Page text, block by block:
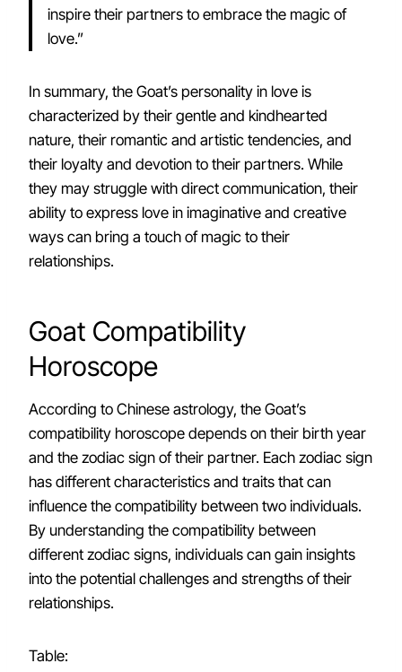
inspire their partners to embrace the magic of
love.”
In summary, the Goat’s personality in love is
characterized by their gentle and kindhearted
nature, their romantic and artistic tendencies, and
their loyalty and devotion to their partners. While
they may struggle with direct communication, their
ability to express love in imaginative and creative
ways can bring a touch of magic to their
relationships.
Goat Compatibility
Horoscope
According to Chinese astrology, the Goat’s
compatibility horoscope depends on their birth year
and the zodiac sign of their partner. Each zodiac sign
has different characteristics and traits that can
influence the compatibility between two individuals.
By understanding the compatibility between
different zodiac signs, individuals can gain insights
into the potential challenges and strengths of their
relationships.
Table: